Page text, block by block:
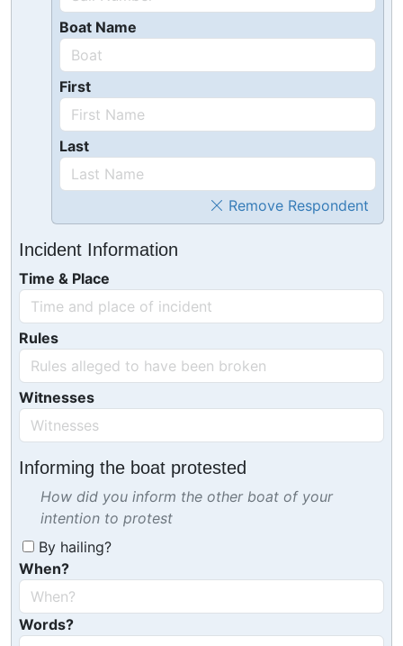
Boat Name
First
Last
Remove Respondent
Incident Information
Time & Place
Rules
Witnesses
Informing the boat protested
How did you inform the other boat of your
intention to protest
By hailing?
When?
Words?